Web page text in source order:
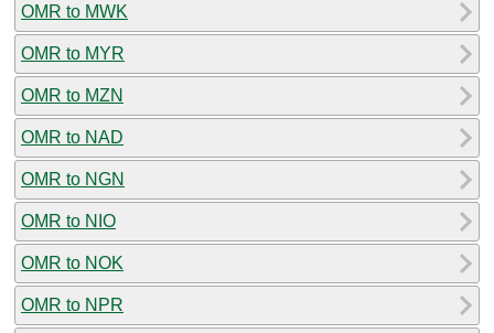
OMR to MWK
OMR to MYR
OMR to MZN
OMR to NAD
OMR to NGN
OMR to NIO
OMR to NOK
OMR to NPR